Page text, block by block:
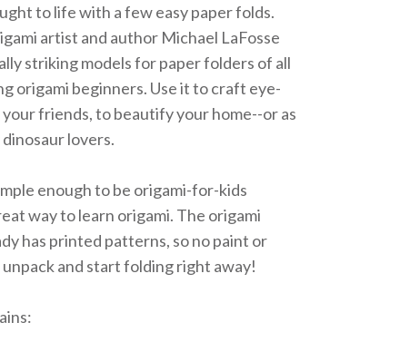
to life with a few easy paper folds.
artist and author Michael LaFosse
striking models for paper folders of all
origami beginners. Use it to craft eye-
friends, to beautify your home--or as
lovers.
enough to be origami-for-kids
way to learn origami. The origami
has printed patterns, so no paint or
and start folding right away!